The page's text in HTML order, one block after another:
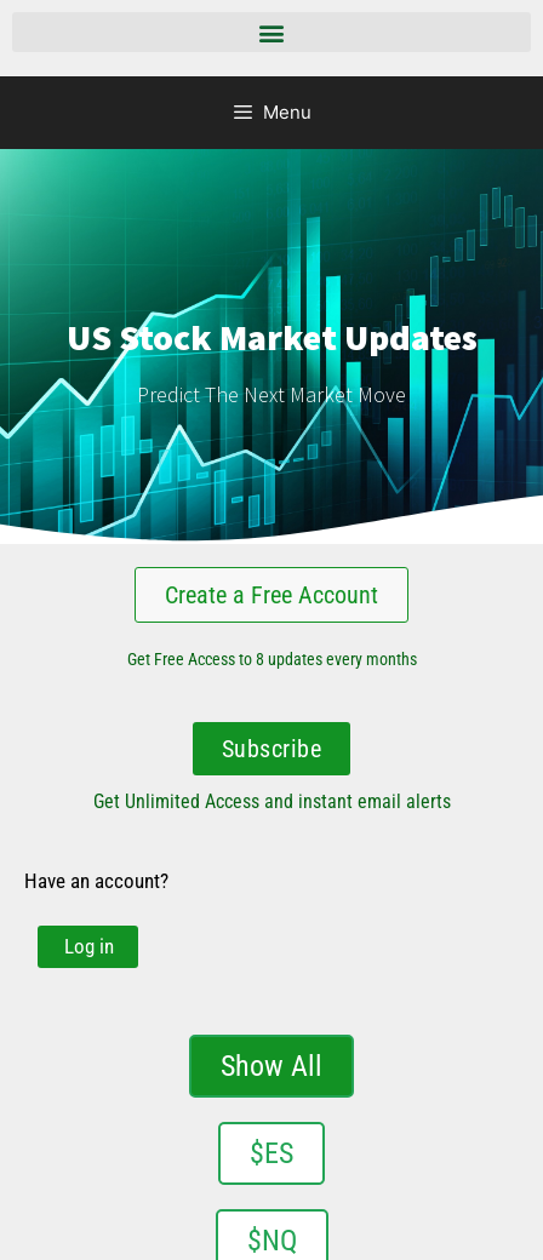
Menu
US Stock Market Updates
Predict The Next Market Move
Create a Free Account
Get Free Access to 8 updates every months
Subscribe
Get Unlimited Access and instant email alerts
Have an account?
Log in
Show All
$ES
$NQ